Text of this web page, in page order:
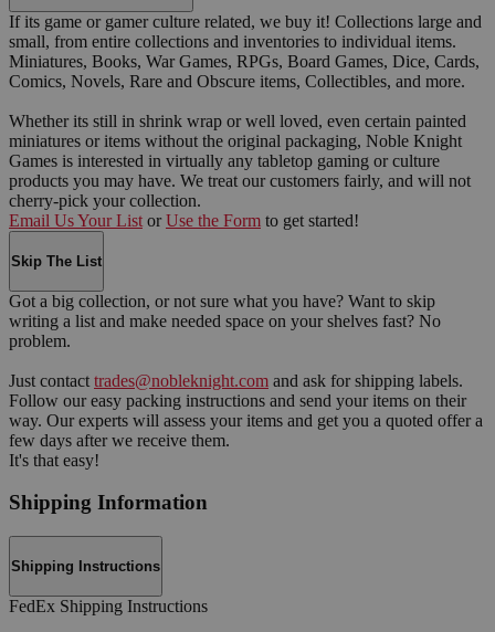
If its game or gamer culture related, we buy it! Collections large and
small, from entire collections and inventories to individual items.
Miniatures, Books, War Games, RPGs, Board Games, Dice, Cards,
Comics, Novels, Rare and Obscure items, Collectibles, and more.
Whether its still in shrink wrap or well loved, even certain painted
miniatures or items without the original packaging, Noble Knight
Games is interested in virtually any tabletop gaming or culture
products you may have. We treat our customers fairly, and will not
cherry-pick your collection.
Email Us Your List or Use the Form to get started!
Skip The List
Got a big collection, or not sure what you have? Want to skip
writing a list and make needed space on your shelves fast? No
problem.
Just contact trades@nobleknight.com and ask for shipping labels.
Follow our easy packing instructions and send your items on their
way. Our experts will assess your items and get you a quoted offer a
few days after we receive them.
It's that easy!
Shipping Information
Shipping Instructions
FedEx Shipping Instructions